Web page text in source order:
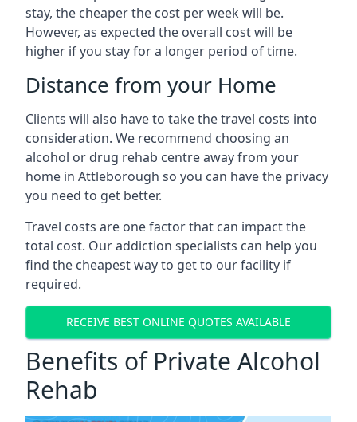
stay, the cheaper the cost per week will be.
However, as expected the overall cost will be
higher if you stay for a longer period of time.
Distance from your Home
Clients will also have to take the travel costs into
consideration. We recommend choosing an
alcohol or drug rehab centre away from your
home in Attleborough so you can have the privacy
you need to get better.
Travel costs are one factor that can impact the
total cost. Our addiction specialists can help you
find the cheapest way to get to our facility if
required.
RECEIVE BEST ONLINE QUOTES AVAILABLE
Benefits of Private Alcohol
Rehab